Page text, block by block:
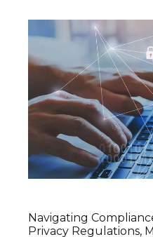
Navigating
Privacy Regulations,